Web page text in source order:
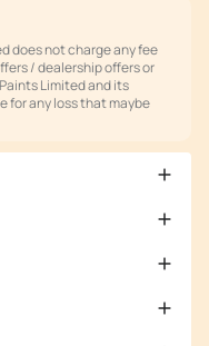
does not charge any fee
/ dealership offers or
Limited and its
for any loss that maybe